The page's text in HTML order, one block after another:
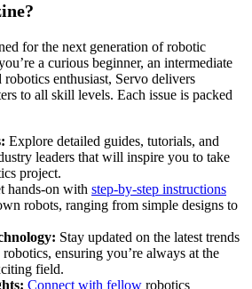
for the next generation of robotic
a curious beginner, an intermediate
enthusiast, Servo delivers
to all skill levels. Each issue is packed
Explore detailed guides, tutorials, and
leaders that will inspire you to take
project.
hands-on with step-by-step instructions
robots, ranging from simple designs to
Stay updated on the latest trends
ensuring you’re always at the
field.
Connect with fellow robotics